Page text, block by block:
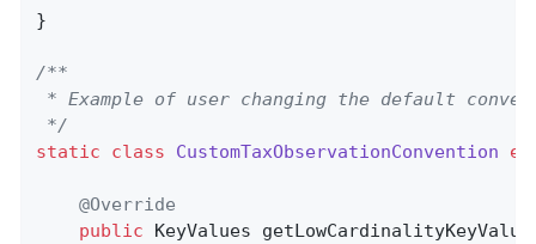
}
/**
* Example of user changing the default
*/
static
class CustomTaxObservationConvention
@Override
public KeyValues